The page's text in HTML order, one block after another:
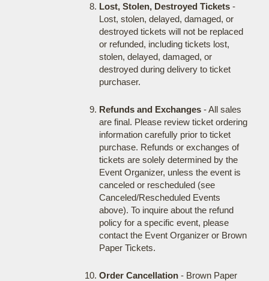
Lost, Stolen, Destroyed Tickets-
Lost, stolen, delayed, damaged, or
destroyed tickets will not be replaced
or refunded, including tickets lost,
stolen, delayed, damaged, or
destroyed during delivery to ticket
purchaser.
Refunds and Exchanges- All sales
are final. Please review ticket ordering
information carefully prior to ticket
purchase. Refunds or exchanges of
tickets are solely determined by the
Event Organizer, unless the event is
canceled or rescheduled (see
Canceled/Rescheduled Events
above). To inquire about the refund
policy for a specific event, please
contact the Event Organizer or Brown
Paper Tickets.
Order Cancellation- Brown Paper